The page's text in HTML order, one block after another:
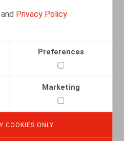
and Privacy Policy
Preferences
Marketing
COOKIES ONLY
Associate